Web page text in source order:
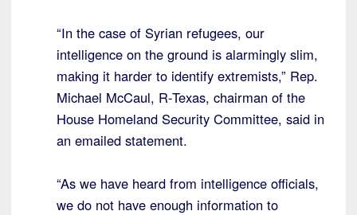
“In the case of Syrian refugees, our
intelligence on the ground is alarmingly slim,
making it harder to identify extremists,” Rep.
Michael McCaul, R-Texas, chairman of the
House Homeland Security Committee, said in
an emailed statement.
“As we have heard from intelligence officials,
we do not have enough information to